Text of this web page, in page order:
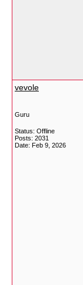
vevole
Guru
Status: Offline
Posts: 2031
Date: Feb 9, 2026